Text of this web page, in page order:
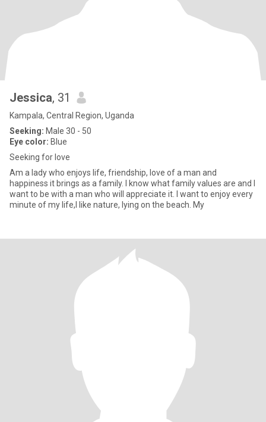
Jessica, 31
Kampala, Central Region, Uganda
Seeking: Male 30 - 50
Eye color: Blue
Seeking for love
Am a lady who enjoys life, friendship, love of a man and
happiness it brings as a family. I know what family values are and I
want to be with a man who will appreciate it. I want to enjoy every
minute of my life,I like nature, lying on the beach. My